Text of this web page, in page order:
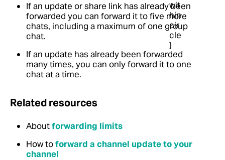
If an update or share link has already been
forwarded you can forward it to five more
chats, including a maximum of one group
chat.
If an update has already been forwarded
many times, you can only forward it to one
chat at a time.
Related resources
Aboutforwarding limits
How toforward a channel update to your
channel